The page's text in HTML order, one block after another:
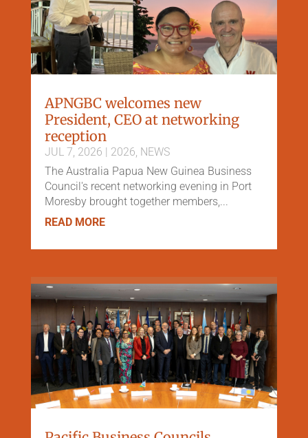
APNGBC welcomes new
President, CEO at networking
reception
JUL 7, 2026 | 2026 NEWS
The Australia Papua New Guinea Business
Council's recent networking evening in Port
Moresby brought together members,...
READ MORE